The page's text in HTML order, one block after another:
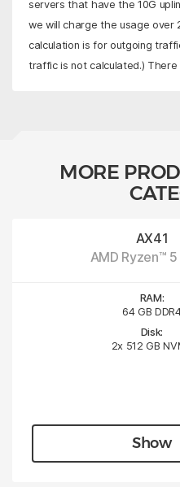
servers that have the 10G
we will charge the usage over
calculation is for outgoing
traffic is not calculated.)
MORE
AX41
AMD Ryzen™
RAM:
64 GB
Disk:
2x 512 GB
Show